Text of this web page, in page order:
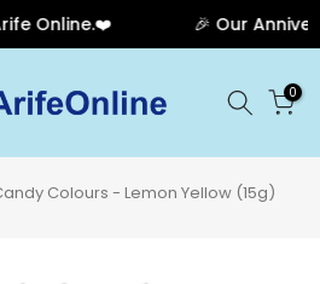
Online.❤️ 🎉 Our
0
Colours - Lemon Yellow (15g)